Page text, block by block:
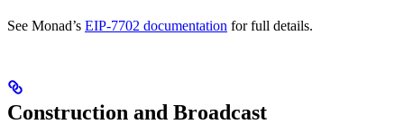
See Monad’s EIP-7702 documentation for full details.
Construction and Broadcast